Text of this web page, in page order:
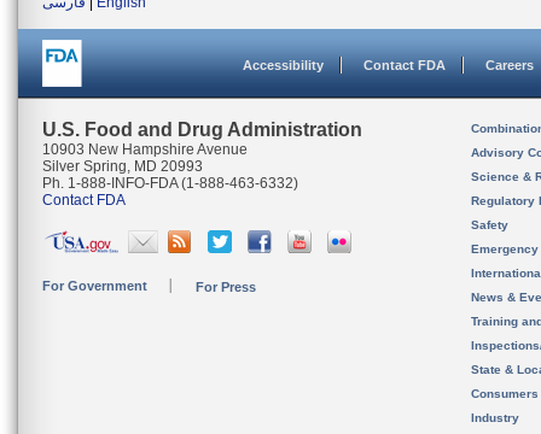
Accessibility Contact FDA Careers
U.S. Food and Drug Administration
10903 New Hampshire Avenue
Silver Spring, MD 20993
Ph. 1-888-INFO-FDA (1-888-463-6332)
Contact FDA
For Government For Press
Advisory
Science &
Regulatory
Safety
News &
Training
State &
Consumers
Industry